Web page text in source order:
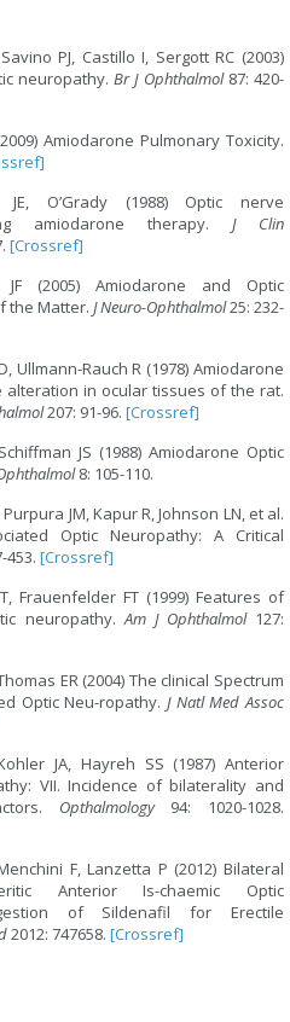
PJ, Castillo I, Sergott RC (2003)
neuropathy.Br J Ophthalmol87: 420-
Amiodarone Pulmonary Toxicity.
O’Grady (1988) Optic nerve
amiodarone therapy.J Clin
[Crossref]
(2005) Amiodarone and Optic
the Matter. J Neuro-Ophthalmol25: 232-
Ullmann-Rauch R (1978) Amiodarone
alteration in ocular tissues of the rat.
207: 91-96.[Crossref]
JS (1988) Amiodarone Optic
8: 105-110.
JM, Kapur R, Johnson LN, et al.
Optic Neuropathy: A Critical
453.[Crossref]
Frauenfelder FT (1999) Features of
neuropathy.Am J Ophthalmol127:
ER (2004) The clinical Spectrum
Optic Neu-ropathy.J Natl Med Assoc
JA, Hayreh SS (1987) Anterior
VII. Incidence of bilaterality and
Opthalmology94: 1020-1028.
F, Lanzetta P (2012) Bilateral
Anterior Is-chaemic Optic
of Sildenafil for Erectile
2012: 747658.[Crossref]